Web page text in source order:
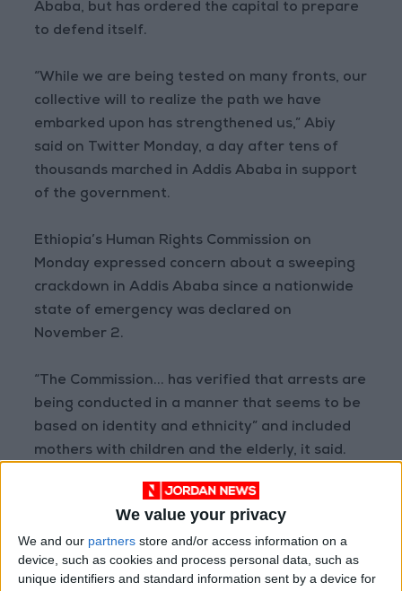
We value your privacy
We and our partners store and/or access information on a
device, such as cookies and process personal data, such as
unique identifiers and standard information sent by a device for
Ababa, but has ordered the capital to prepare
to defend itself.
“While we are being tested on many fronts, our
collective will to realize the path we have
embarked upon has strengthened us,” Abiy
said on Twitter Monday, a day after tens of
thousands marched in Addis Ababa in support
of the government.
Ethiopia’s Human Rights Commission on
Monday expressed concern about a sweeping
crackdown in Addis Ababa since a nationwide
state of emergency was declared on
November 2.
“The Commission... has verified that arrests are
being conducted in a manner that seems to be
based on identity and ethnicity” and included
mothers with children and the elderly, it said.
A number of countries have urged citizens not
to travel to Ethiopia, and the US embassy
announced over the weekend it was pulling out
non-essential staff.